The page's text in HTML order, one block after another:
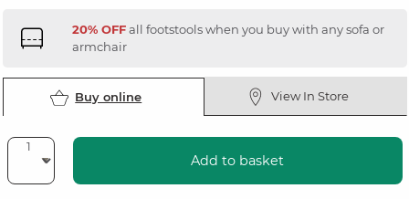
20% OFFall footstools when you buy with any sofa or
armchair
Buy online View In Store
Add to basket